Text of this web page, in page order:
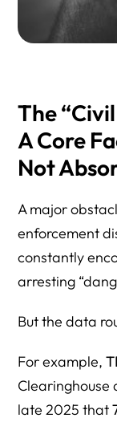
The
A Core
Not
A major
enforcement
constantly
arresting
But the data
For example,
Clearinghouse
late 2025 that